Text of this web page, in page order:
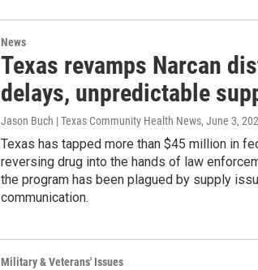
News
Texas revamps Narcan
delays, unpredictable
Jason Buch | Texas Community Health News, June 3,
Texas has tapped more than $45 million in
reversing drug into the hands of law
the program has been plagued by supply
communication.
Military & Veterans' Issues